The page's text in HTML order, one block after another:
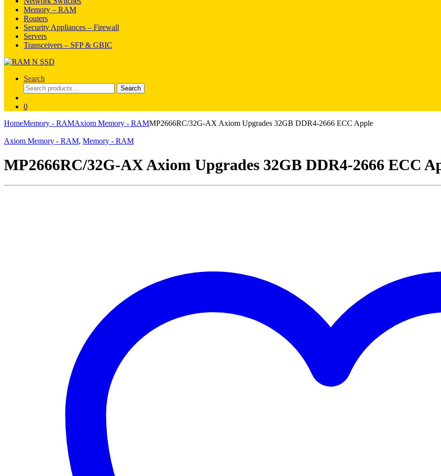
Memory – RAM
Routers
Security Appliances – Firewall
Servers
Transceivers – SFP & GBIC
Search
Search
for:
Search
0
HomeMemory - RAMAxiom Memory - RAMMP2666RC/32G-AX Axiom Upgrades 32GB DDR4-2666 ECC Apple
Axiom Memory - RAM, Memory - RAM
MP2666RC/32G-AX Axiom Upgrades 32GB DDR4-2666 ECC